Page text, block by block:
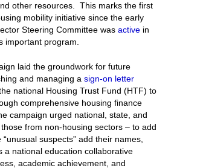
other resources. This marks the first
mobility initiative since the early
Steering Committee was active in
important program.
laid the groundwork for future
and managing a sign-on letter
national Housing Trust Fund (HTF) to
comprehensive housing finance
campaign urged national, state, and
from non-housing sectors – to add
suspects” add their names,
a national education collaborative
academic achievement, and